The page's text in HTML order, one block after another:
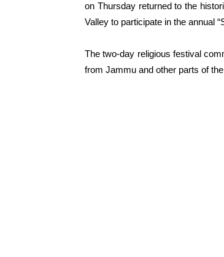
on Thursday returned to the
Valley to participate in the annual
The two-day religious festival
from Jammu and other parts of